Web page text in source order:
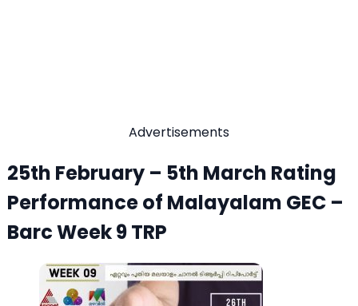
Advertisements
25th February – 5th March Rating
Performance of Malayalam GEC –
Barc Week 9 TRP